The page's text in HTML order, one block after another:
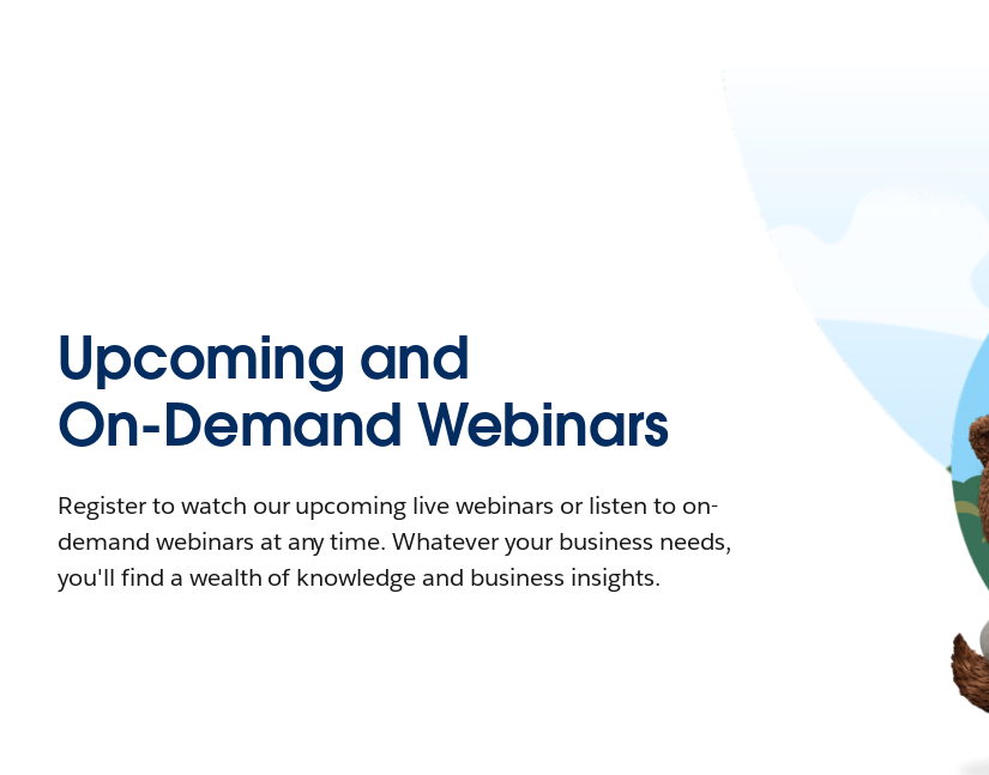
Upcoming and
On-Demand Webinars
Register to watch our upcoming live webinars or listen to on-
demand webinars at any time. Whatever your business needs,
you'll find a wealth of knowledge and business insights.